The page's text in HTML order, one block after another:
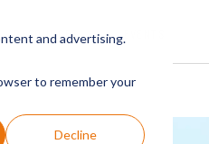
and advertising.
to remember your
Decline
RESOURCES